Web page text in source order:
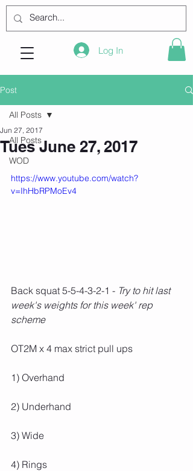
Log In
Post
All Posts
WOD
All Posts
Tues June 27, 2017
Jun 27, 2017
https://www.youtube.com/watch?
v=IhHbRPMoEv4
Back squat 5-5-4-3-2-1 - Try to hit last
week's weights for this week' rep
scheme
OT2M x 4 max strict pull ups
1) Overhand
2) Underhand
3) Wide
4) Rings